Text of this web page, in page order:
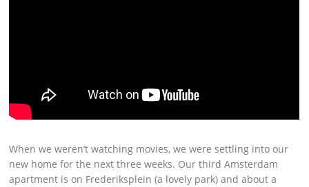
When we weren’t watching movies, we were settling into our
new home for the next three weeks. Our third Amsterdam
apartment is on Frederiksplein (a lovely park) and about a